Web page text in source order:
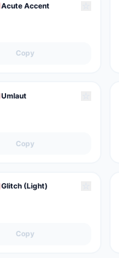
Acute Accent
Copy
Umlaut
Copy
Glitch (Light)
Copy